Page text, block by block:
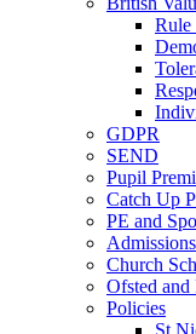
GDPR
SEND
Pupil
Catch Up
PE and
Admissions
Church
Ofsted and
Policies
St